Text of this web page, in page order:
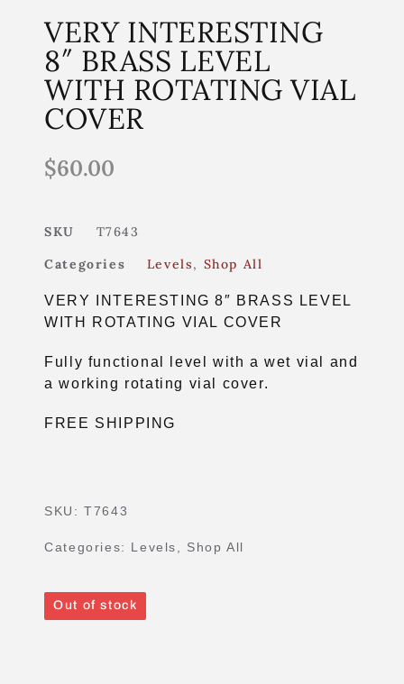
VERY INTERESTING
8″ BRASS LEVEL
WITH ROTATING VIAL
COVER
$60.00
SKU
T7643
Categories
Levels, Shop All
VERY INTERESTING 8″ BRASS LEVEL
WITH ROTATING VIAL COVER
Fully functional level with a wet vial and
a working rotating vial cover.
FREE SHIPPING
SKU:T7643
Categories: Levels Shop All
Out of stock